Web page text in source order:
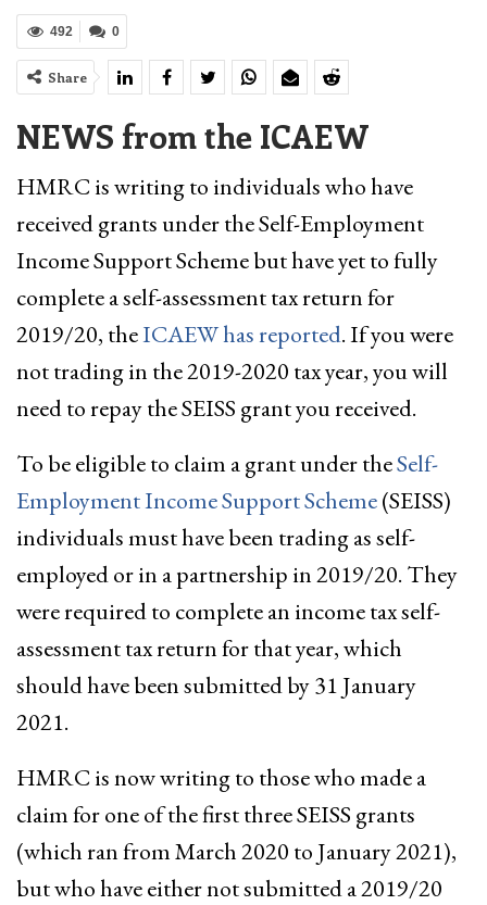
0
492
Share
NEWS from the ICAEW
HMRC is writing to individuals who have
received grants under the Self-Employment
Income Support Scheme but have yet to fully
complete a self-assessment tax return for
2019/20, theICAEW has reported. If you were
not trading in the 2019-2020 tax year, you will
need to repay the SEISS grant you received.
To be eligible to claim a grant under theSelf-
Employment Income Support Scheme(SEISS)
individuals must have been trading as self-
employed or in a partnership in 2019/20. They
were required to complete an income tax self-
assessment tax return for that year, which
should have been submitted by 31 January
2021.
HMRC is now writing to those who made a
claim for one of the first three SEISS grants
(which ran from March 2020 to January 2021),
but who have either not submitted a 2019/20